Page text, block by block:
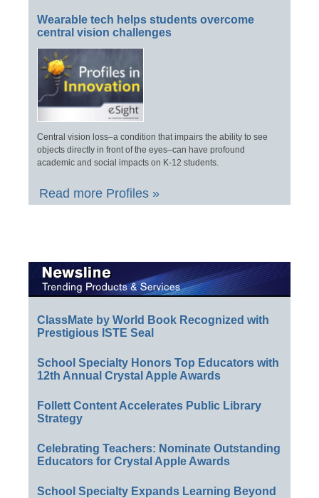
Wearable tech helps students overcome
central vision challenges
Central vision loss–a condition that impairs the ability to see
objects directly in front of the eyes–can have profound
academic and social impacts on K-12 students.
Read more Profiles »
ClassMate by World Book Recognized with
Prestigious ISTE Seal
School Specialty Honors Top Educators with
12th Annual Crystal Apple Awards
Follett Content Accelerates Public Library
Strategy
Celebrating Teachers: Nominate Outstanding
Educators for Crystal Apple Awards
School Specialty Expands Learning Beyond